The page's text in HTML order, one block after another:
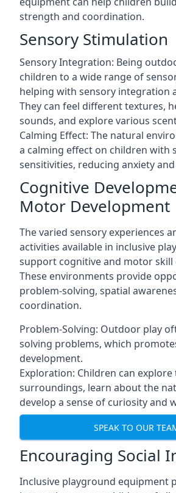
strength and coordination.
Sensory Stimulation
Sensory Integration: Being
children to a wide range of
helping with sensory integration
They can feel different textures,
sounds, and explore various
Calming Effect: The natural
a calming effect on children with
sensitivities, reducing anxiety
Cognitive
Motor Development
The varied sensory experiences
activities available in inclusive
support cognitive and motor skill
These environments provide
problem-solving, spatial
coordination.
Problem-Solving: Outdoor play
solving problems, which
development.
Exploration: Children can
surroundings, learn about the
develop a sense of curiosity and
SPEAK TO OUR
Encouraging Social
Inclusive playground equipment